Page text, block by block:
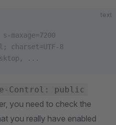
text
charset=UTF-8
...
Control: public
you need to check the
you really have enabled